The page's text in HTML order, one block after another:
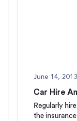
June 14, 2013
Car Hire
Regularly
the